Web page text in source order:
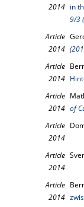
2014 in
9/3
Article
2014
Article
2014
Article
2014 of
Article
2014
Article
2014
Article
2014